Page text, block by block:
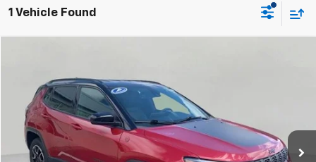
1 Vehicle Found
Price Drop
VIN:3C4NJDDN5ST581338 CI2025Model:
26,654 mi
$23,844
UPFRONT PRICE